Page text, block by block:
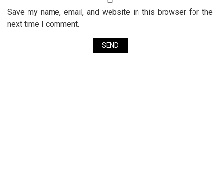
Save my name, email, and website in this browser for the
next time I comment.